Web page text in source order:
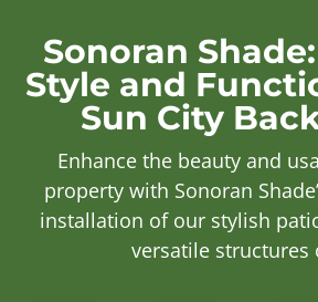
Sonoran
Style and
Sun City
Enhance the beauty and
property with Sonoran
installation of our stylish
versatile structures